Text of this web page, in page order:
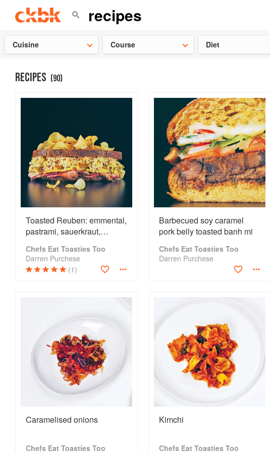
Cuisine Course Diet
RECIPES (90)
Toasted Reuben: emmental,
pastrami, sauerkraut,
dill pickles + potato chips
Chefs Eat Toasties Too
Darren Purchese
(1)
Barbecued soy caramel
pork belly toasted banh mi
Chefs Eat Toasties Too
Darren Purchese
Caramelised onions
Chefs Eat Toasties Too
Kimchi
Chefs Eat Toasties Too
Check out our latest